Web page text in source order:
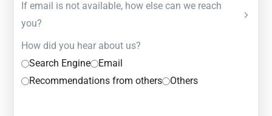
If email is not available, how else can we reach
you?
How did you hear about us?
Search Engine
Email
Recommendations from others
Others